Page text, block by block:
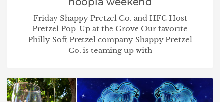
Friday Shappy Pretzel Co. and HFC Host
Pretzel Pop-Up at the Grove Our favorite
Philly Soft Pretzel company Shappy Pretzel
Co. is teaming up with